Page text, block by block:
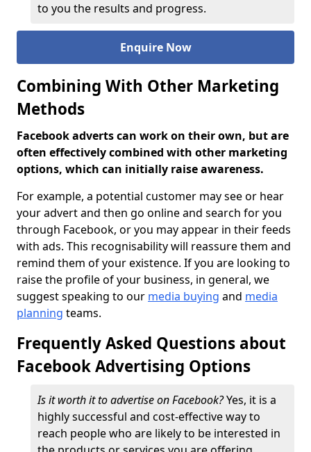
to you the results and progress.
Enquire Now
Combining With Other Marketing
Methods
Facebook adverts can work on their own, but are
often effectively combined with other marketing
options, which can initially raise awareness.
For example, a potential customer may see or hear
your advert and then go online and search for you
through Facebook, or you may appear in their feeds
with ads. This recognisability will reassure them and
remind them of your existence. If you are looking to
raise the profile of your business, in general, we
suggest speaking to our media buying and media
planning teams.
Frequently Asked Questions about
Facebook Advertising Options
Is it worth it to advertise on Facebook?Yes, it is a
highly successful and cost-effective way to
reach people who are likely to be interested in